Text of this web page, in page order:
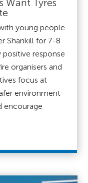
Want Tyres
young people
Shankill for 7-8
positive response
organisers and
focus at
environment
encourage